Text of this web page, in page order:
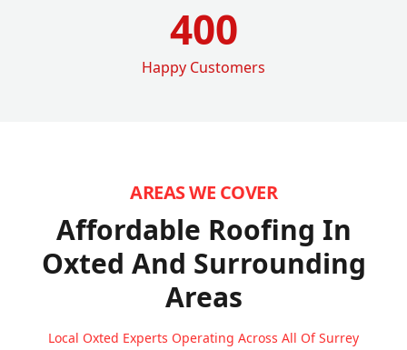
400
Happy Customers
AREAS WE COVER
Affordable Roofing In
Oxted And Surrounding
Areas
Local Oxted Experts Operating Across All Of Surrey